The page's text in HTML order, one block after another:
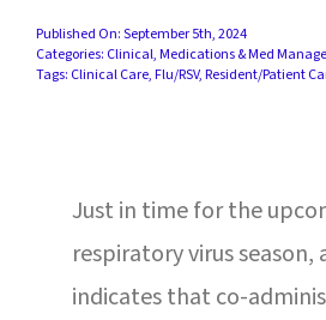
RESIDENTS & FAMILIES
Published On: September 5th, 2024
Categories: Clinical,Medications & Med
Tags: Clinical Care,Flu/RSV,Resident/Patient
Just in time for the
respiratory virus season,
indicates that co-